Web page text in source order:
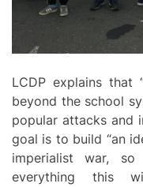
LCDP explains
beyond the school
popular attacks and
goal is to build “an
imperialist war,
everything this